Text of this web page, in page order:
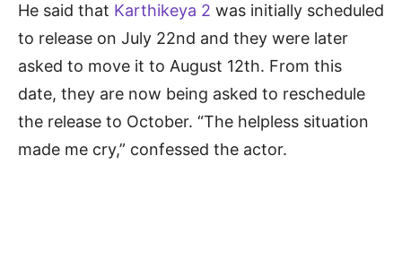
He said that Karthikeya 2 was initially scheduled
to release on July 22nd and they were later
asked to move it to August 12th. From this
date, they are now being asked to reschedule
the release to October. “The helpless situation
made me cry,” confessed the actor.